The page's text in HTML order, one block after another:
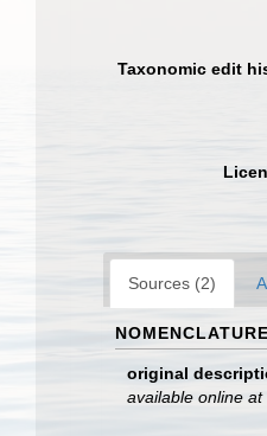
Taxonomic edit
Sources (2)
NOMENCLATURE
original
available online at